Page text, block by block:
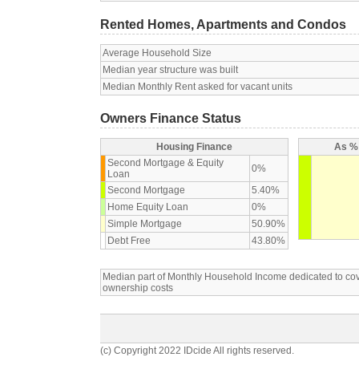
Rented Homes, Apartments and Condos
Average Household Size
Median year structure was built
Median Monthly Rent asked for vacant units
Owners Finance Status
Housing Finance
Second Mortgage & Equity
Loan
0%
Second Mortgage
5.40%
Home Equity Loan
0%
Simple Mortgage
50.90%
Debt Free
43.80%
As
Median part of Monthly Household Income dedicated to
ownership costs
(c) Copyright 2022 IDcide All rights reserved.